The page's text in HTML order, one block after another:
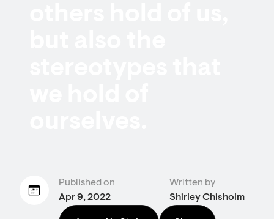
Published on
Apr 9, 2022
Written by
Shirley Chisholm